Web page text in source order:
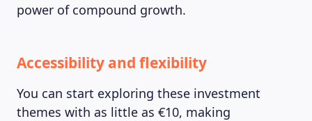
power of compound growth.
Accessibility and flexibility
You can start exploring these investment
themes with as little as €10, making